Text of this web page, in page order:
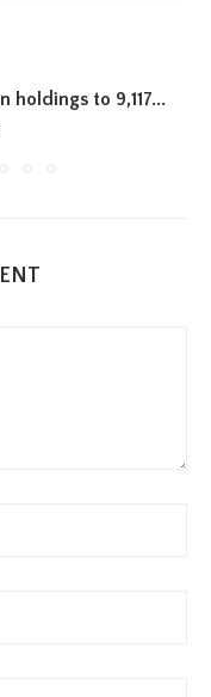
holdings to 9,117...